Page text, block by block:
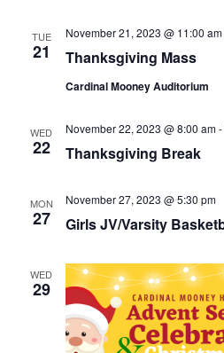
TUE
21 Thanksgiving Mass
November 21, 2023 @ 11:00 am
Cardinal Mooney Auditorium
WED
22 Thanksgiving Break
November 22, 2023 @ 8:00 am-
MON
27 Girls JV/Varsity
November 27, 2023 @ 5:30 pm
WED
29